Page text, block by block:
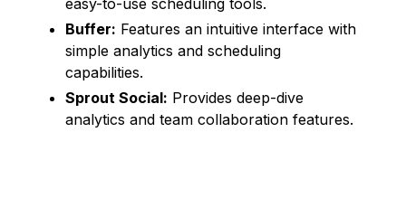
Buffer: Features an intuitive interface with
simple analytics and scheduling
capabilities.
Sprout Social: Provides deep-dive
analytics and team collaboration features.